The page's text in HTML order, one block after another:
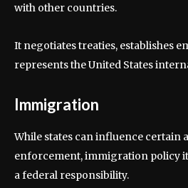
with other countries.
It negotiates treaties, establishes
represents the United States
Immigration
While states can influence certain
enforcement, immigration policy
a federal responsibility.